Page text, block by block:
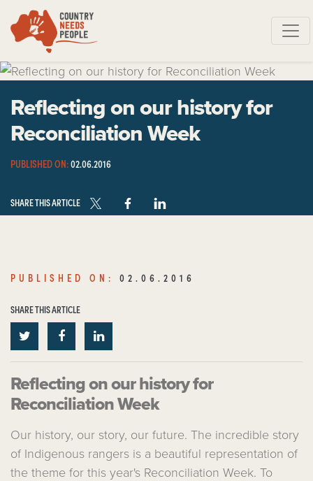
Skip navigation
Reflecting on our history for
Reconciliation Week
PUBLISHED ON:02.06.2016
SHARE THIS ARTICLE
PUBLISHED ON: 02.06.2016
SHARE THIS ARTICLE
Reflecting on our history for
Reconciliation Week
Our history, our story, our future. The incredible story
of Indigenous rangers is a beautiful representation of
the theme for this year's Reconciliation Week. To